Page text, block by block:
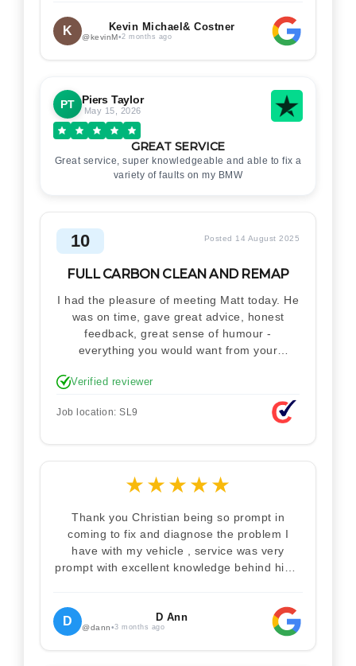
K Kevin Michael& Costner
@kevinM•2 months ago
PT Piers Taylor
May 15, 2026
GREAT SERVICE
Great service, super knowledgeable and able to fix a
variety of faults on my BMW
10 Posted 14 August 2025
FULL CARBON CLEAN AND REMAP
I had the pleasure of meeting Matt today. He
was on time, gave great advice, honest
feedback, great sense of humour -
everything you would want from your
Explained how the remap works. I'm only
disappointed he didn't take a picture of my
car for his portfolio.
Verified reviewer
Job location: SL9
★★★★★
Thank you Christian being so prompt in
coming to fix and diagnose the problem I
have with my vehicle , service was very
prompt with excellent knowledge behind him .
. Thankyou for your help
D D Ann
@dann•3 months ago